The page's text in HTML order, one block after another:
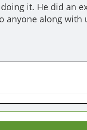
it. He did an
anyone along with